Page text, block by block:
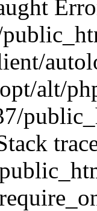
alt/